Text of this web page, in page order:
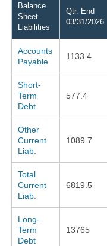
Balance
Sheet -
Liabilities
Qtr. End
03/31/2026
Accounts
Payable
1133.4
Short-
Term
Debt
577.4
Other
Current
Liab.
1089.7
Total
Current
Liab.
6819.5
Long-
Term
Debt
13765